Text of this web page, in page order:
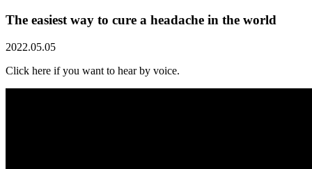
The easiest way to cure a headache in the world
2022.05.05
Click here if you want to hear by voice.